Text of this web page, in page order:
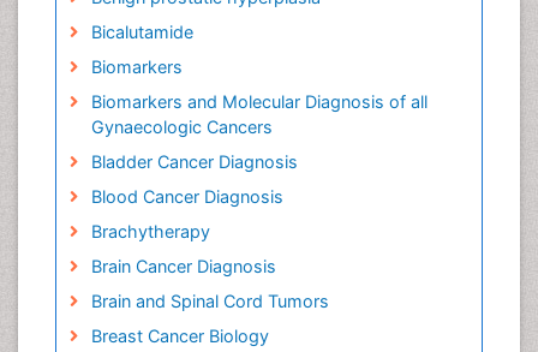
Bicalutamide
Biomarkers
Biomarkers and Molecular Diagnosis of all
Gynaecologic Cancers
Bladder Cancer Diagnosis
Blood Cancer Diagnosis
Brachytherapy
Brain Cancer Diagnosis
Brain and Spinal Cord Tumors
Breast Cancer Biology